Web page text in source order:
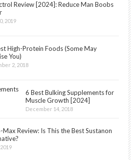
Review [2024]: Reduce Man Boobs
2019
High-Protein Foods (Some May
You)
2, 2018
6 Best Bulking Supplements for
Muscle Growth [2024]
December 14, 2018
Max Review: Is This the Best Sustanon